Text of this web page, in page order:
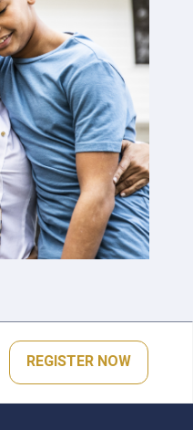
REGISTER NOW